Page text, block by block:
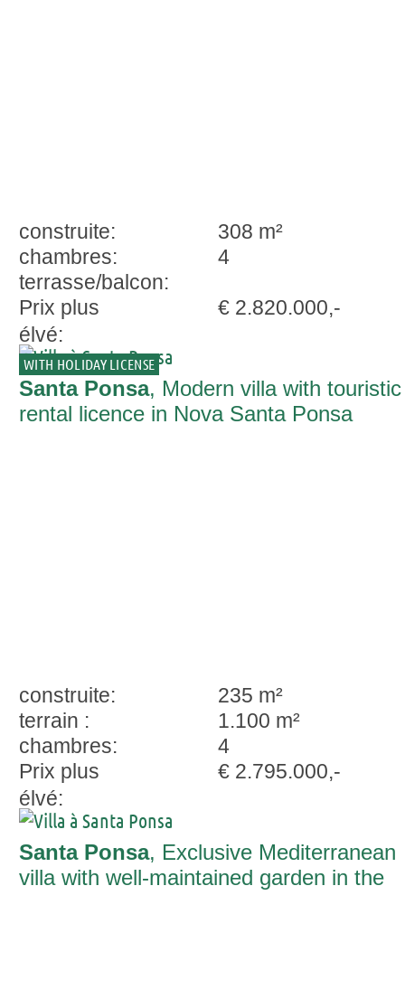
construite:
308 m²
chambres:
4
terrasse/balcon:
Prix plus
élvé:
€ 2.820.000,-
WITH HOLIDAY LICENSE
Santa Ponsa, Modern villa with touristic
rental licence in Nova Santa Ponsa
construite:
235 m²
terrain :
1.100 m²
chambres:
4
Prix plus
élvé:
€ 2.795.000,-
Santa Ponsa, Exclusive Mediterranean
villa with well-maintained garden in the